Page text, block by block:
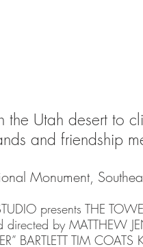
Utah desert to
and friendship
Monument,
presents THE
directed by MATTHEW
BARTLETT TIM COATS